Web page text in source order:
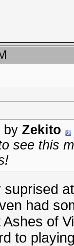
by Zekito
see this
had
Ashes of
to